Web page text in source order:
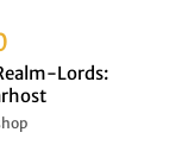
Lords: